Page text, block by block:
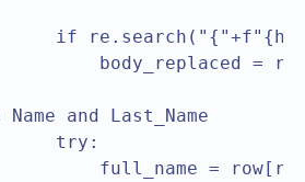
if
and Last_Name
try:
full_name =